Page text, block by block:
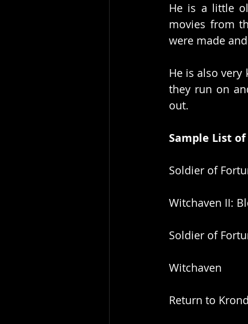
He is a little
movies from
were made
He is also
they run on
out.
Sample List
Soldier of
Witchaven II:
Soldier of
Witchaven
Return to